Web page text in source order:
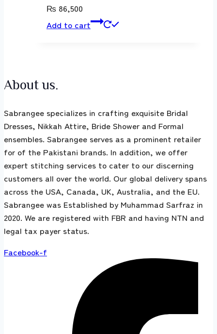
₨ 86,500
Add to cart
About us.
Sabrangee specializes in crafting exquisite Bridal
Dresses, Nikkah Attire, Bride Shower and Formal
ensembles. Sabrangee serves as a prominent retailer
for of the Pakistani brands. In addition, we offer
expert stitching services to cater to our discerning
customers all over the world. Our global delivery spans
across the USA, Canada, UK, Australia, and the EU.
Sabrangee was Established by Muhammad Sarfraz in
2020. We are registered with FBR and having NTN and
legal tax payer status.
Facebook-f